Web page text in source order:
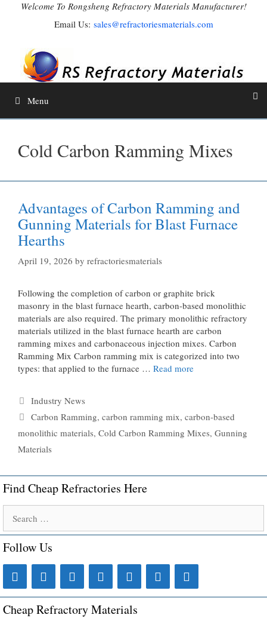
Welcome To Rongsheng Refractory Materials Manufacturer!
Email Us: sales@refractoriesmaterials.com
Menu
Cold Carbon Ramming Mixes
Advantages of Carbon Ramming and
Gunning Materials for Blast Furnace
Hearths
April 19, 2026 by refractoriesmaterials
Following the completion of carbon or graphite brick
masonry in the blast furnace hearth, carbon-based monolithic
materials are also required. The primary monolithic refractory
materials utilized in the blast furnace hearth are carbon
ramming mixes and carbonaceous injection mixes. Carbon
Ramming Mix Carbon ramming mix is ​​categorized into two
types: that applied to the furnace … Read more
Categories
Industry News
Tags
Carbon Ramming, carbon ramming mix, carbon-based
monolithic materials, Cold Carbon Ramming Mixes, Gunning
Materials
Find Cheap Refractories Here
for:
Follow Us
Cheap Refractory Materials